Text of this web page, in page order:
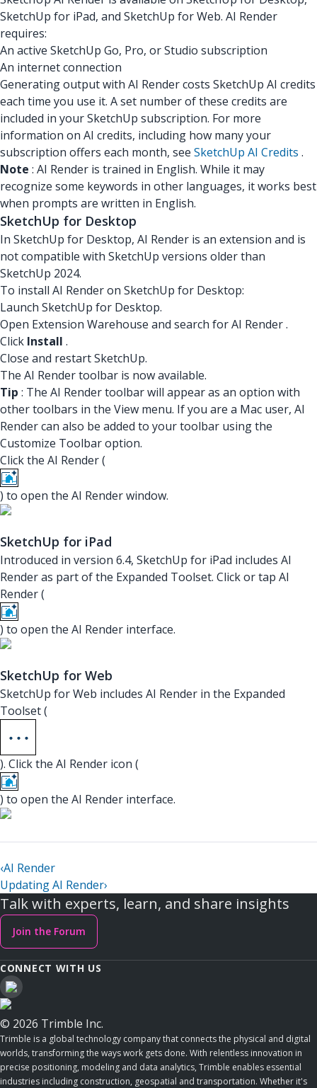
SketchUp for iPad, and SketchUp for Web. AI Render
requires:
An active SketchUp Go, Pro, or Studio subscription
An internet connection
Generating output with AI Render costs SketchUp AI credits
each time you use it. A set number of these credits are
included in your SketchUp subscription. For more
information on AI credits, including how many your
subscription offers each month, see SketchUp AI Credits .
Note : AI Render is trained in English. While it may
recognize some keywords in other languages, it works best
when prompts are written in English.
SketchUp for Desktop
In SketchUp for Desktop, AI Render is an extension and is
not compatible with SketchUp versions older than
SketchUp 2024.
To install AI Render on SketchUp for Desktop:
Launch SketchUp for Desktop.
Open Extension Warehouse and search forAI Render.
Click Install .
Close and restart SketchUp.
The AI Render toolbar is now available.
Tip : The AI Render toolbar will appear as an option with
other toolbars in the View menu. If you are a Mac user, AI
Render can also be added to your toolbar using the
Customize Toolbar option.
Click the AI Render (
) to open the AI Render window.
SketchUp for iPad
Introduced in version 6.4, SketchUp for iPad includes AI
Render as part of the Expanded Toolset. Click or tap AI
Render (
) to open the AI Render interface.
SketchUp for Web
SketchUp for Web includes AI Render in the Expanded
Toolset (
). Click the AI Render icon (
) to open the AI Render interface.
‹AI Render
Updating AI Render›
Talk with experts, learn, and share insights
Join the Forum
CONNECT WITH US
© 2026 Trimble Inc.
Trimble is a global technology company that connects the physical and digital
worlds, transforming the ways work gets done. With relentless innovation in
precise positioning, modeling and data analytics, Trimble enables essential
industries including construction, geospatial and transportation. Whether it's